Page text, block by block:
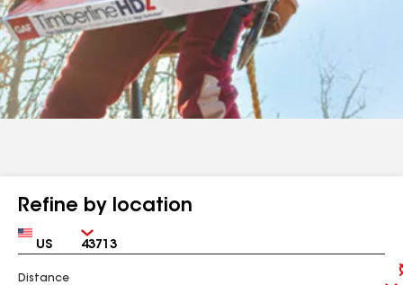
Refine by location
Country Zip
Distance